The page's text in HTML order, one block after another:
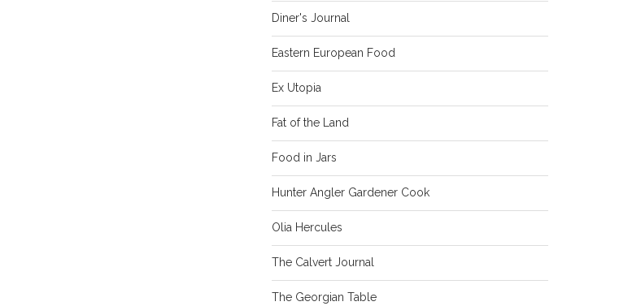
Diner's Journal
Eastern European Food
Ex Utopia
Fat of the Land
Food in Jars
Hunter Angler Gardener Cook
Olia Hercules
The Calvert Journal
The Georgian Table